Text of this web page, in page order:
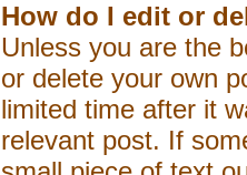
How do I edit or
Unless you are the
or delete your own
limited time after it
relevant post. If